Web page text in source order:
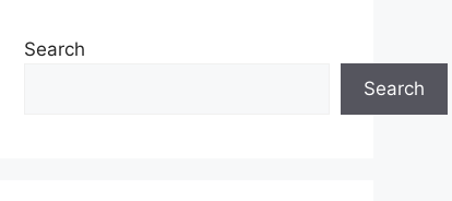
Search
Search